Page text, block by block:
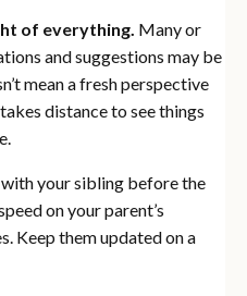
of everything. Many or
and suggestions may be
mean a fresh perspective
distance to see things
your sibling before the
on your parent’s
Keep them updated on a